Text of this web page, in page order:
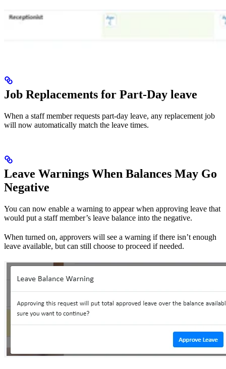
Job Replacements for Part-Day leave
When a staff member requests part-day leave, any replacement job
will now automatically match the leave times.
Leave Warnings When Balances May Go
Negative
You can now enable a warning to appear when approving leave that
would put a staff member’s leave balance into the negative.
When turned on, approvers will see a warning if there isn’t enough
leave available, but can still choose to proceed if needed.